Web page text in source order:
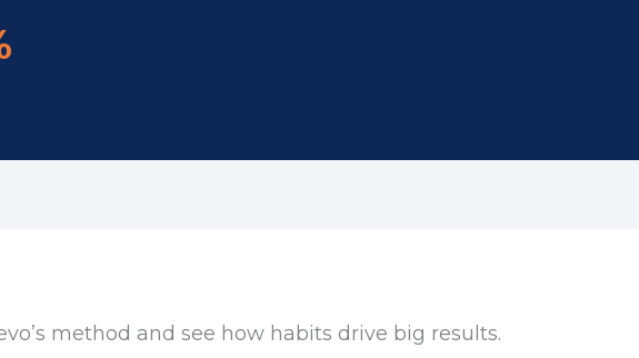
method and see how habits drive big results.